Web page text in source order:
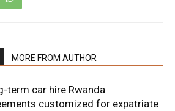
MORE FROM AUTHOR
term car hire Rwanda
customized for expatriate